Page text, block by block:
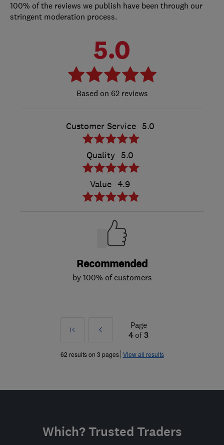
100% of the reviews we publish have been through our
stringent moderation process.
5.0
62 reviews
Customer Service 5.0
Quality 5.0
Value 4.9
Recommended
by 100% of customers
First
Prev
»
Page
4of3
62 results on 3 pages View all results
Which? Trusted Traders